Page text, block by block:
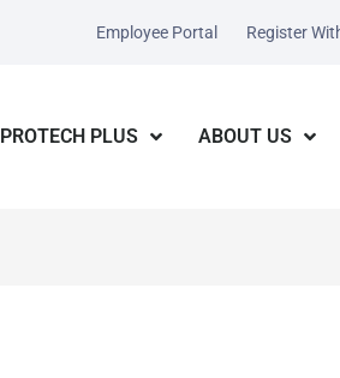
Employee Portal Register
PROTECH PLUS ABOUT US